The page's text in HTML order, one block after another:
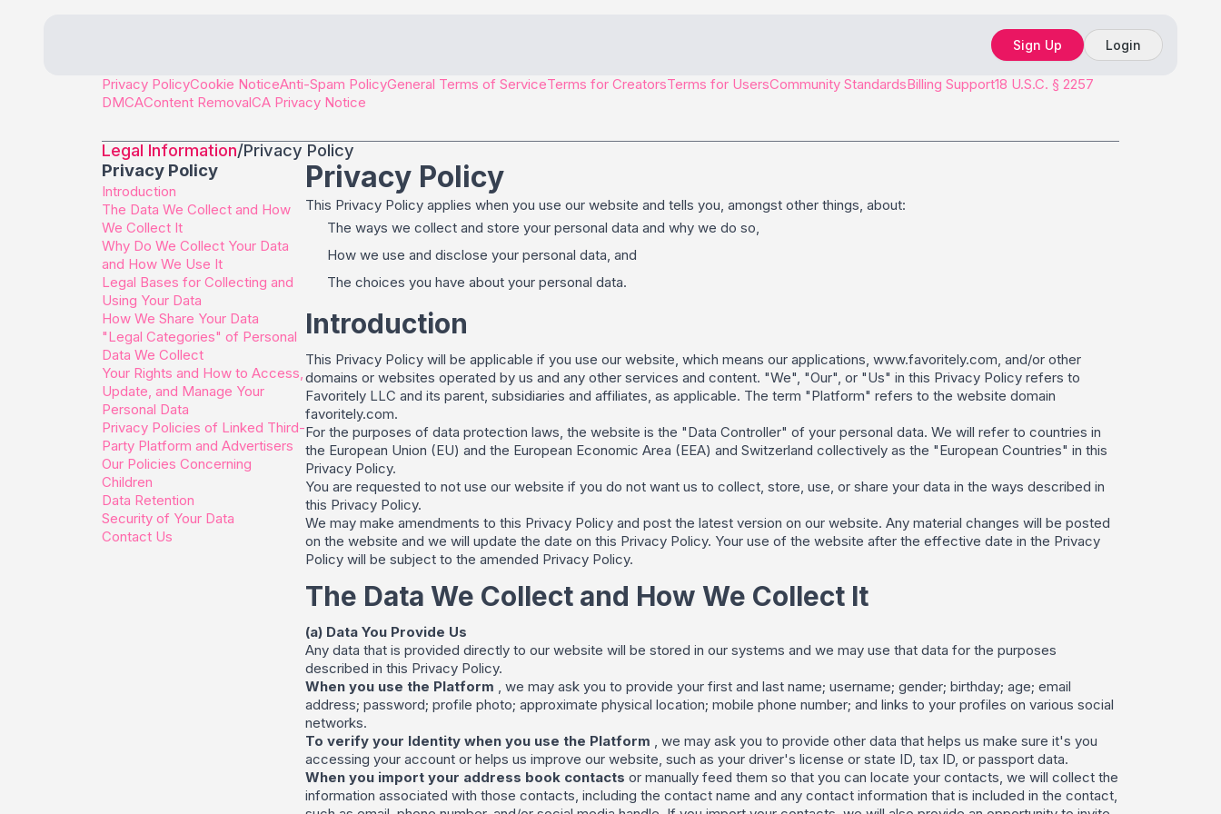
Sign Up Login
Privacy PolicyCookie NoticeAnti-Spam PolicyGeneral Terms of ServiceTerms for CreatorsTerms for UsersCommunity StandardsBilling Support18 U.S.C. § 2257
DMCAContent RemovalCA Privacy Notice
Legal Information/Privacy Policy
Privacy Policy
Introduction
The Data We Collect and How
We Collect It
Why Do We Collect Your Data
and How We Use It
Legal Bases for Collecting and
Using Your Data
How We Share Your Data
"Legal Categories" of Personal
Data We Collect
Your Rights and How to Access,
Update, and Manage Your
Personal Data
Privacy Policies of Linked Third-
Party Platform and Advertisers
Our Policies Concerning
Children
Data Retention
Security of Your Data
Contact Us
Privacy Policy
This Privacy Policy applies when you use our website and tells you, amongst other things, about:
The ways we collect and store your personal data and why we do so,
How we use and disclose your personal data, and
The choices you have about your personal data.
Introduction
This Privacy Policy will be applicable if you use our website, which means our applications, www.favoritely.com, and/or other
domains or websites operated by us and any other services and content. "We", "Our", or "Us" in this Privacy Policy refers to
Favoritely LLC and its parent, subsidiaries and affiliates, as applicable. The term "Platform" refers to the website domain
favoritely.com.
For the purposes of data protection laws, the website is the "Data Controller" of your personal data. We will refer to countries in
the European Union (EU) and the European Economic Area (EEA) and Switzerland collectively as the "European Countries" in this
Privacy Policy.
You are requested to not use our website if you do not want us to collect, store, use, or share your data in the ways described in
this Privacy Policy.
We may make amendments to this Privacy Policy and post the latest version on our website. Any material changes will be posted
on the website and we will update the date on this Privacy Policy. Your use of the website after the effective date in the Privacy
Policy will be subject to the amended Privacy Policy.
The Data We Collect and How We Collect It
(a) Data You Provide Us
Any data that is provided directly to our website will be stored in our systems and we may use that data for the purposes
described in this Privacy Policy.
When you use the Platform , we may ask you to provide your first and last name; username; gender; birthday; age; email
address; password; profile photo; approximate physical location; mobile phone number; and links to your profiles on various social
networks.
To verify your Identity when you use the Platform , we may ask you to provide other data that helps us make sure it's you
accessing your account or helps us improve our website, such as your driver's license or state ID, tax ID, or passport data.
When you import your address book contacts or manually feed them so that you can locate your contacts, we will collect the
information associated with those contacts, including the contact name and any contact information that is included in the contact,